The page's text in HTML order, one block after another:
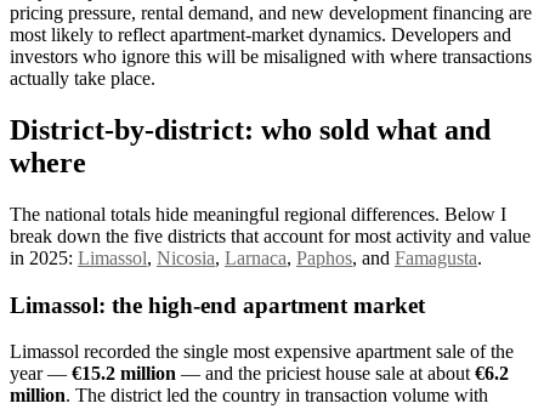
pricing pressure, rental demand, and new development financing are
most likely to reflect apartment-market dynamics. Developers and
investors who ignore this will be misaligned with where transactions
actually take place.
District-by-district: who sold what and
where
The national totals hide meaningful regional differences. Below I
break down the five districts that account for most activity and value
in 2025: Limassol, Nicosia, Larnaca, Paphos, and Famagusta.
Limassol: the high-end apartment market
Limassol recorded the single most expensive apartment sale of the
year — €15.2 million — and the priciest house sale at about €6.2
million. The district led the country in transaction volume with